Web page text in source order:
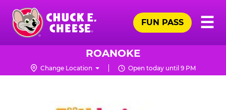
Skip
main
content
Chuck
Logo
☰
FUN PASS
ROANOKE
Change Location Open today until 9 PM
FUNDRAISING